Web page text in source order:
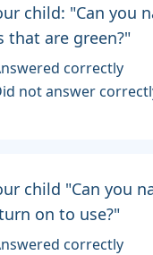
child: "Can you
that are green?"
correctly
not answer
child "Can you
on to use?"
correctly